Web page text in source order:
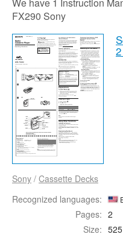
FX290 Sony
Sony / Cassette Decks
Recognized languages:
Pages: 2
Size: